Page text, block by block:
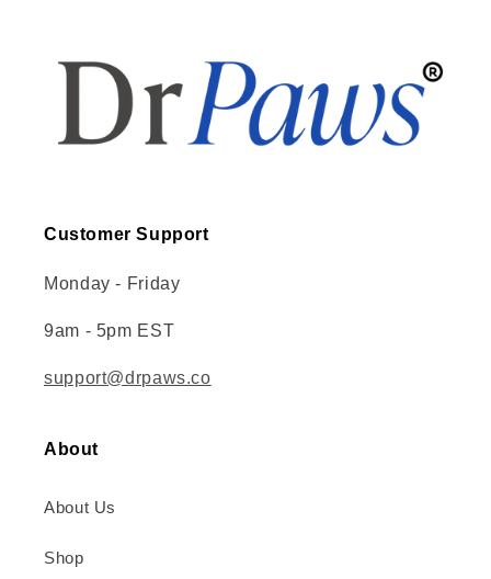
Customer Support
Monday - Friday
9am - 5pm EST
support@drpaws.co
About
About Us
Shop